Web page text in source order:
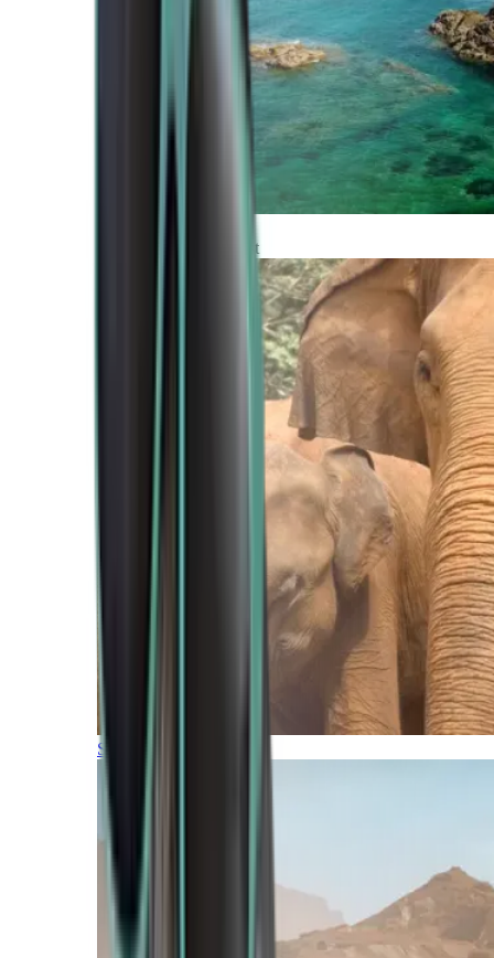
Africa and Middle East
Southern Africa